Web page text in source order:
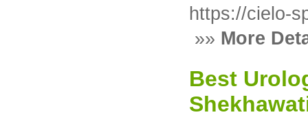
https://cielo-
»» More
Best